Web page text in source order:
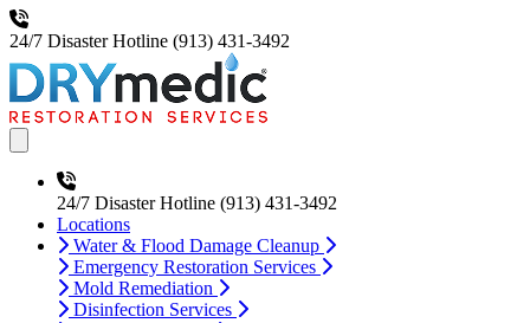
24/7 Disaster Hotline (913) 431-3492
24/7 Disaster Hotline (913) 431-3492
Locations
Water & Flood Damage Cleanup
Emergency Restoration Services
Mold Remediation
Disinfection Services